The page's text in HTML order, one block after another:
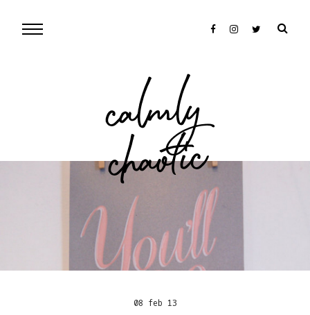
cal
mly
chaotic
08 feb 13